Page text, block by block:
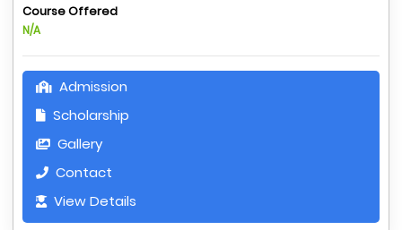
Course Offered
N/A
Admission
Scholarship
Gallery
Contact
View Details